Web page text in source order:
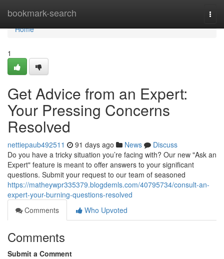
bookmark-search
Home
Home
1
Get Advice from an Expert:
Your Pressing Concerns
Resolved
nettiepaub492511 91 days ago News
Discuss
Do you have a tricky situation you’re facing with? Our new "Ask an
Expert" feature is meant to offer answers to your significant
questions. Submit your request to our team of seasoned
https://matheywpr335379.blogdemls.com/40795734/consult-an-
expert-your-burning-questions-resolved
Comments
Who Upvoted
Comments
Submit a Comment